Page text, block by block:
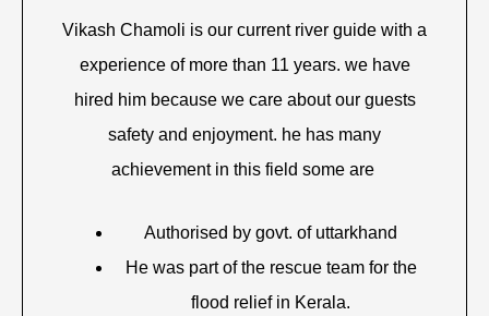
Vikash Chamoli is our current river guide with a
experience of more than 11 years. we have
hired him because we care about our guests
safety and enjoyment. he has many
achievement in this field some are
Authorised by govt. of uttarkhand
He was part of the rescue team for the
flood relief in Kerala.